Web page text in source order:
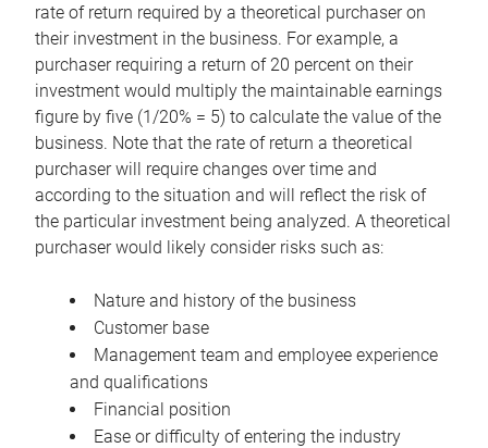
rate of return required by a theoretical purchaser on
their investment in the business. For example, a
purchaser requiring a return of 20 percent on their
investment would multiply the maintainable earnings
figure by five (1/20% = 5) to calculate the value of the
business. Note that the rate of return a theoretical
purchaser will require changes over time and
according to the situation and will reflect the risk of
the particular investment being analyzed. A theoretical
purchaser would likely consider risks such as:
Nature and history of the business
Customer base
Management team and employee experience
and qualifications
Financial position
Ease or difficulty of entering the industry